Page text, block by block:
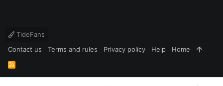
TideFans
Contact us
Terms and rules Privacy policy Help Home
R
S